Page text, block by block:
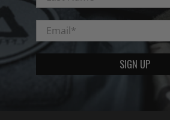
Email*
SIGN UP